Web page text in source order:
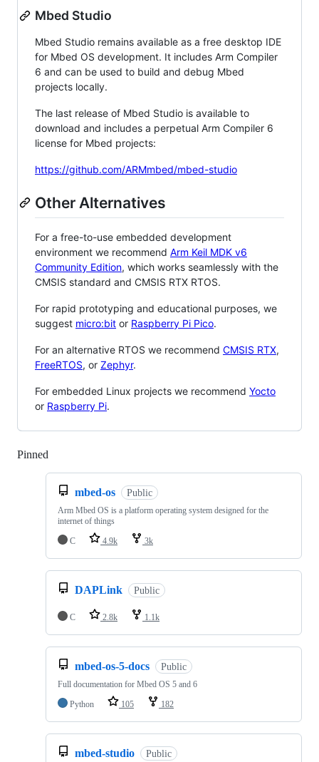
Mbed Studio
Mbed Studio remains available as a free desktop IDE
for Mbed OS development. It includes Arm Compiler
6 and can be used to build and debug Mbed
projects locally.
The last release of Mbed Studio is available to
download and includes a perpetual Arm Compiler 6
license for Mbed projects:
https://github.com/ARMmbed/mbed-studio
Other Alternatives
For a free-to-use embedded development
environment we recommend Arm Keil MDK v6
Community Edition, which works seamlessly with the
CMSIS standard and CMSIS RTX RTOS.
For rapid prototyping and educational purposes, we
suggest micro:bit or Raspberry Pi Pico.
For an alternative RTOS we recommend CMSIS RTX,
FreeRTOS, or Zephyr.
For embedded Linux projects we recommend Yocto
or Raspberry Pi.
Pinned
mbed-os Public
Arm Mbed OS is a platform operating system designed for the
internet of things
C
4.9k 3k
DAPLink Public
C 2.8k 1.1k
mbed-os-5-docs Public
Full documentation for Mbed OS 5 and 6
Python
105 182
mbed-studio Public